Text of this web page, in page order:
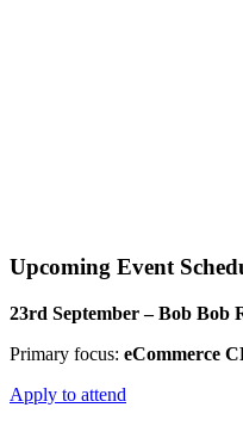
Upcoming Event
23rd September – Bob Bob
Primary focus: eCommerce
Apply to attend